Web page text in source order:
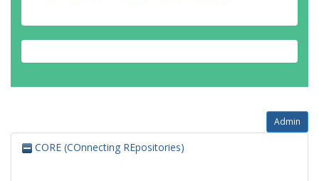
Admin
CORE (COnnecting REpositories)